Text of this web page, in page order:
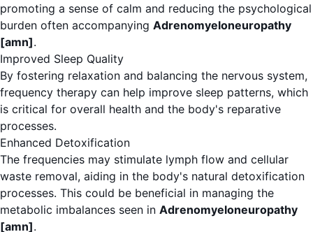
promoting a sense of calm and reducing the psychological
burden often accompanying Adrenomyeloneuropathy
[amn].
Improved Sleep Quality
By fostering relaxation and balancing the nervous system,
frequency therapy can help improve sleep patterns, which
is critical for overall health and the body's reparative
processes.
Enhanced Detoxification
The frequencies may stimulate lymph flow and cellular
waste removal, aiding in the body's natural detoxification
processes. This could be beneficial in managing the
metabolic imbalances seen in Adrenomyeloneuropathy
[amn].